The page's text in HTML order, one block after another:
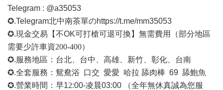
Telegram : @a35053
✪.Telegram北中南茶單のhttps://t.me/mm35053
✪.現金交易【不OK可打槍可退可換】無需費用
（部分地區
需要少許車資200-400）
✪.服務地區：台北、台中、高雄、新竹、彰化、台南
✪.全套服務：鴛鴦浴 口交 愛愛 哈拉 舔肉棒 69 舔鮑魚
✪.營業時間：早12:00-凌晨03:00 （全年無休真誠為您服